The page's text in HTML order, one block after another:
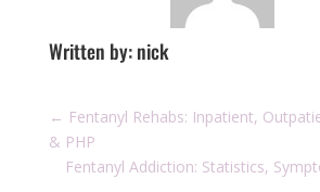
Written by: nick
← Fentanyl Rehabs: Inpatient,
& PHP
Fentanyl Addiction: Statistics,